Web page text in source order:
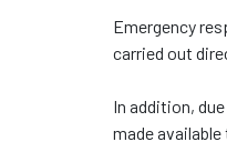
Emergency
carried out
In addition,
made